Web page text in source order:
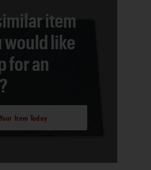
item
would like
for an
Item Today